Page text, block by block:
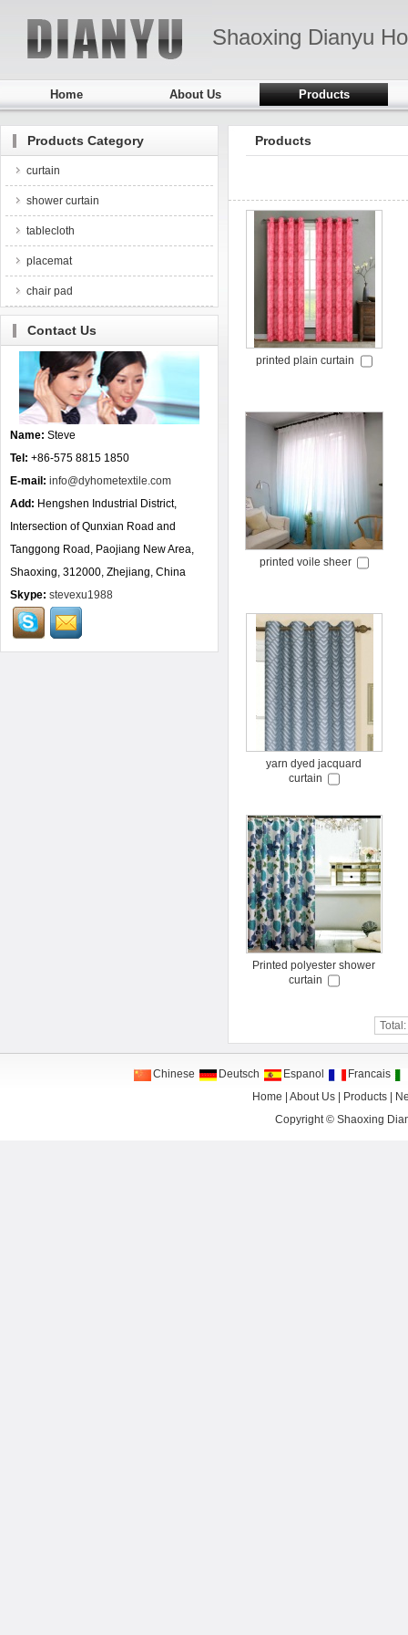
Shaoxing Dianyu
Home About Us Products
Products Category
curtain
shower curtain
tablecloth
placemat
chair pad
Contact Us
Name: Steve
Tel: +86-575 8815 1850
E-mail: info@dyhometextile.com
Add: Hengshen Industrial District,
Intersection of Qunxian Road and
Tanggong Road, Paojiang New Area,
Shaoxing, 312000, Zhejiang, China
Skype: stevexu1988
Products
printed plain curtain
printed voile sheer
yarn dyed jacquard
curtain
Printed polyester shower
curtain
Total:
Chinese Deutsch Espanol
Francais
Home
|About Us Products
Copyright © Shaoxing